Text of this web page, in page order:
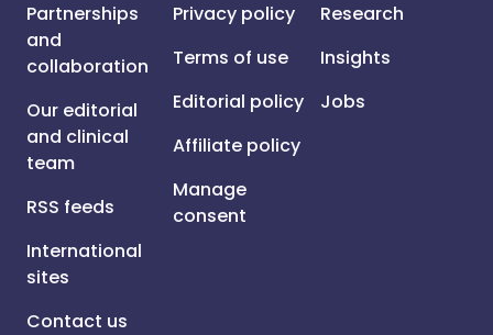
Partnerships
and
collaboration
Our editorial
and clinical
team
RSS feeds
International
sites
Contact us
Privacy policy
Terms of use
Editorial policy
Affiliate policy
Manage
consent
Research
Insights
Jobs